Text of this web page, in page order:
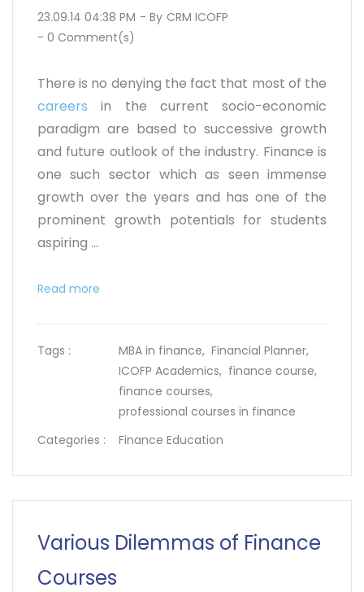
23.09.14 04:38 PM - By CRM ICOFP
- 0 Comment(s)
There is no denying the fact that most of the
careers in the current socio-economic
paradigm are based to successive growth
and future outlook of the industry. Finance is
one such sector which as seen immense
growth over the years and has one of the
prominent growth potentials for students
aspiring ...
Read more
Tags : MBA in finance, Financial Planner,
ICOFP Academics, finance course,
finance courses,
professional courses in finance
Categories :
Finance Education
Various Dilemmas of Finance
Courses